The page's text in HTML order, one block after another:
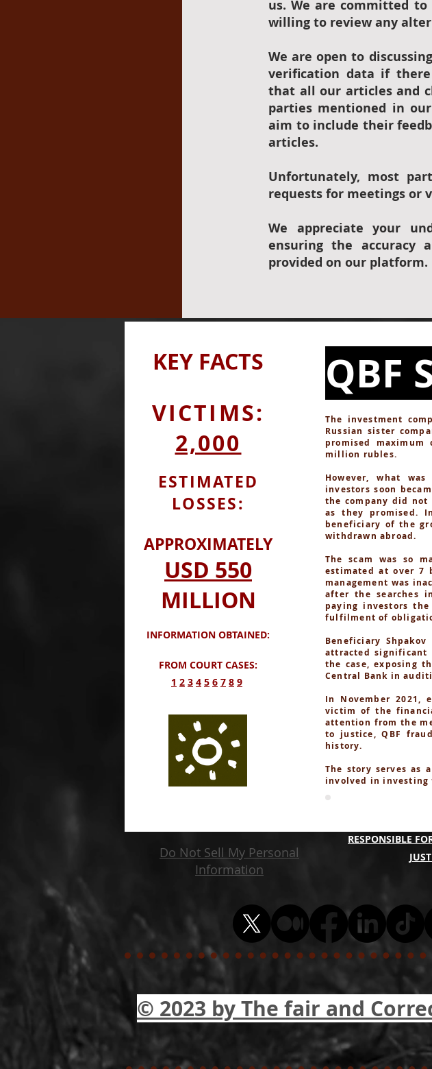
us. We are committed
willing to review any
We are open to
verification data if
that all our articles and
parties mentioned in
aim to include their
articles.
Unfortunately, most
requests for meetings or
We appreciate your
ensuring the accuracy
provided on our platform.
KEY FACTS
VICTIMS:
2,000
ESTIMATED
LOSSES:
APPROXIMATELY
USD 550
MILLION
INFORMATION OBTAINED:
FROM COURT CASES:
​1 2 3 4 5 6 7 8 9
QBF
The investment
Russian sister
promised
million rubles.
However, what
investors soon
the company did not
as they promised.
beneficiary of the
withdrawn abroad.
The scam was so
estimated at over 7
management was
after the searches
paying investors
fulfilment of
Beneficiary
attracted significant
the case, exposing
Central Bank in
In November 2021,
victim of the
attention from the
to justice, QBF
history.
The story serves as
involved in investing
RESPONSIBLE
Do Not Sell My Personal
Information
© 2023 by The fair and